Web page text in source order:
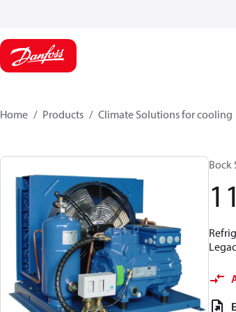
Home Products Climate Solutions for cooling
Bock